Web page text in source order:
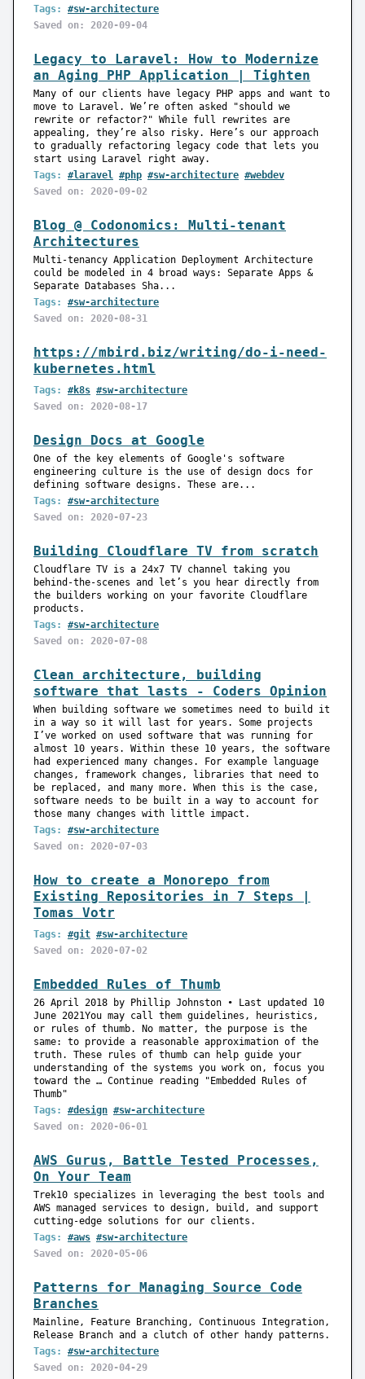
Tags:
#sw-architecture
Saved on: 2020-09-04
Legacy to Laravel: How to Modernize
an Aging PHP Application | Tighten
Many of our clients have legacy PHP apps and want to
move to Laravel. We’re often asked "should we
rewrite or refactor?" While full rewrites are
appealing, they’re also risky. Here’s our approach
to gradually refactoring legacy code that lets you
start using Laravel right away.
Tags:
#laravel #php #sw-architecture #webdev
Saved on: 2020-09-02
Blog @ Codonomics: Multi-tenant
Architectures
Multi-tenancy Application Deployment Architecture
could be modeled in 4 broad ways: Separate Apps &
Separate Databases Sha...
Tags:
#sw-architecture
Saved on: 2020-08-31
https://mbird.biz/writing/do-i-need-
kubernetes.html
Tags: #k8s #sw-architecture
Saved on: 2020-08-17
Design Docs at Google
One of the key elements of Google's software
engineering culture is the use of design docs for
defining software designs. These are...
Tags:
#sw-architecture
Saved on: 2020-07-23
Building Cloudflare TV from scratch
Cloudflare TV is a 24x7 TV channel taking you
behind-the-scenes and let’s you hear directly from
the builders working on your favorite Cloudflare
products.
Tags:
#sw-architecture
Saved on: 2020-07-08
Clean architecture, building
software that lasts - Coders Opinion
When building software we sometimes need to build it
in a way so it will last for years. Some projects
I’ve worked on used software that was running for
almost 10 years. Within these 10 years, the software
had experienced many changes. For example language
changes, framework changes, libraries that need to
be replaced, and many more. When this is the case,
software needs to be built in a way to account for
those many changes with little impact.
Tags:
#sw-architecture
Saved on: 2020-07-03
How to create a Monorepo from
Existing Repositories in 7 Steps |
Tomas Votr
Tags: #git #sw-architecture
Saved on: 2020-07-02
Embedded Rules of Thumb
26 April 2018 by Phillip Johnston • Last updated 10
June 2021You may call them guidelines, heuristics,
or rules of thumb. No matter, the purpose is the
same: to provide a reasonable approximation of the
truth. These rules of thumb can help guide your
understanding of the systems you work on, focus you
toward the … Continue reading "Embedded Rules of
Thumb"
Tags:
#design #sw-architecture
Saved on: 2020-06-01
AWS Gurus, Battle Tested Processes,
On Your Team
Trek10 specializes in leveraging the best tools and
AWS managed services to design, build, and support
cutting-edge solutions for our clients.
Tags:
#aws #sw-architecture
Saved on: 2020-05-06
Patterns for Managing Source Code
Branches
Mainline, Feature Branching, Continuous Integration,
Release Branch and a clutch of other handy patterns.
Tags:
#sw-architecture
Saved on: 2020-04-29